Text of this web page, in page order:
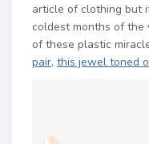
article of clothing but
coldest months of the
of these plastic
pair, this jewel toned